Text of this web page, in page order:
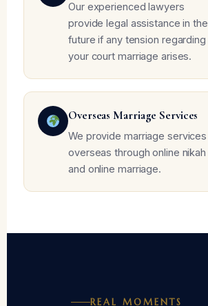
Our experienced lawyers
provide legal assistance in the
future if any tension regarding
your court marriage arises.
Overseas Marriage Services
We provide marriage services
overseas through online nikah
and online marriage.
REAL MOMENTS